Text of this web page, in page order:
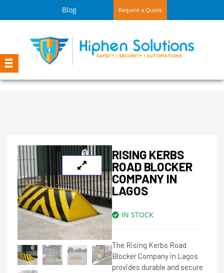
Blog Request a Quote
RISING KERBS
ROAD BLOCKER
COMPANY IN
LAGOS
IN STOCK
The Rising Kerbs Road
Blocker Company in Lagos
provides durable and secure